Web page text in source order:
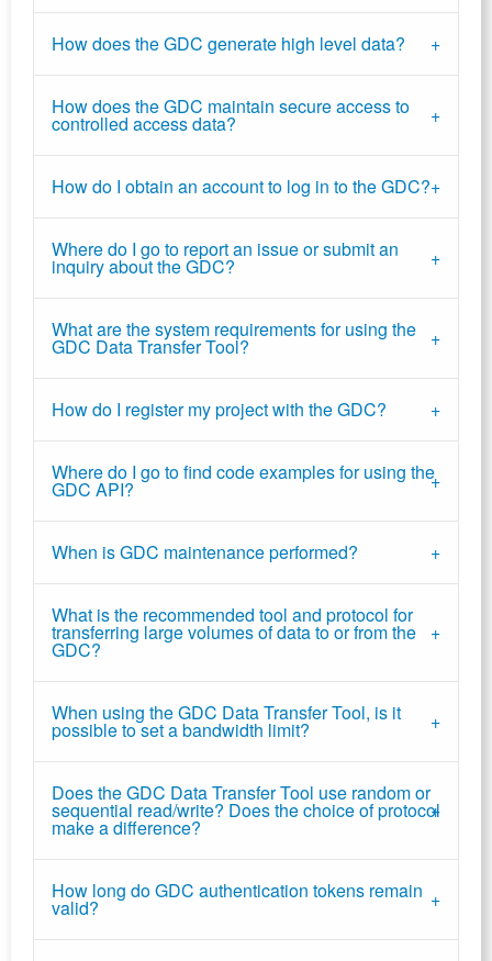
How does the GDC generate high level data?
How does the GDC maintain secure access to
controlled access data?
How do I obtain an account to log in to the GDC?
Where do I go to report an issue or submit an
inquiry about the GDC?
What are the system requirements for using the
GDC Data Transfer Tool?
How do I register my project with the GDC?
Where do I go to find code examples for using the
GDC API?
When is GDC maintenance performed?
What is the recommended tool and protocol for
transferring large volumes of data to or from the
GDC?
When using the GDC Data Transfer Tool, is it
possible to set a bandwidth limit?
Does the GDC Data Transfer Tool use random or
sequential read/write? Does the choice of protocol
make a difference?
How long do GDC authentication tokens remain
valid?